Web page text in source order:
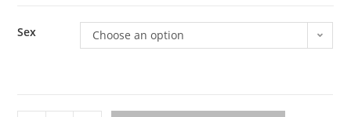
Sex Choose an option